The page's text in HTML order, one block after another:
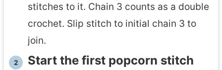
stitches to it. Chain 3 counts as a double
crochet. Slip stitch to initial chain 3 to
join.
Start the first popcorn stitch